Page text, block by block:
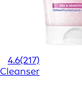
4.6(217)
Cleanser